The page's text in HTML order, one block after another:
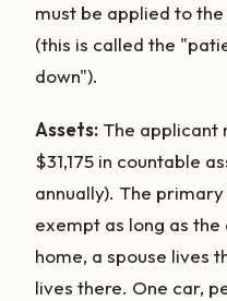
must be applied to
(this is called the
down").
Assets: The applicant
$31,175 in countable
annually). The
exempt as long as
home, a spouse lives
lives there. One car,